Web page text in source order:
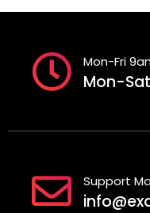
Mon-Fri
Mon-
Support